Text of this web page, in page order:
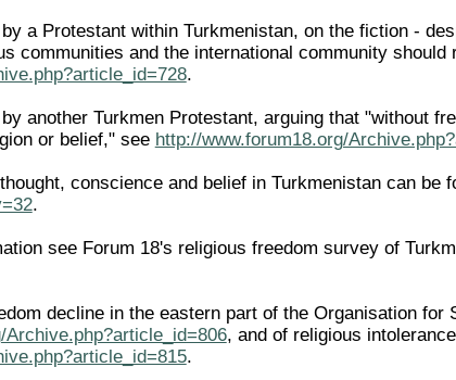
a Protestant within Turkmenistan, on the fiction -
communities and the international community should
.
another Turkmen Protestant, arguing that "without
or belief," see http://www.forum18.org/
conscience and belief in Turkmenistan can be
.
see Forum 18's religious freedom survey of
decline in the eastern part of the Organisation for
, and of religious
.